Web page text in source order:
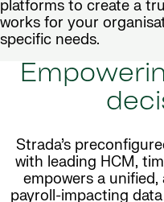
platforms to create a
works for your
specific needs.
Strada’s
with leading HCM,
empowers a
payroll-impacting